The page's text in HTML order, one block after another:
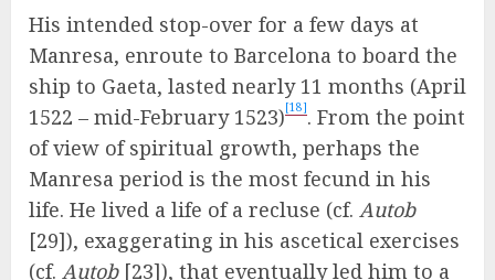
His intended stop-over for a few days at
Manresa, enroute to Barcelona to board the
ship to Gaeta, lasted nearly 11 months (April
1522 – mid-February 1523)[18]. From the point
of view of spiritual growth, perhaps the
Manresa period is the most fecund in his
life. He lived a life of a recluse (cf. Autob
[29]), exaggerating in his ascetical exercises
(cf. Autob [23]), that eventually led him to a